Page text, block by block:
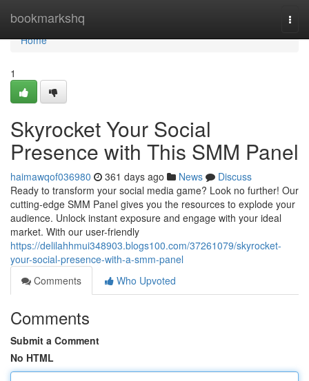
bookmarkshq
Home
Home
1
Skyrocket Your Social
Presence with This SMM Panel
haimawqof036980 361 days ago News
Discuss
Ready to transform your social media game? Look no further! Our
cutting-edge SMM Panel gives you the resources to explode your
audience. Unlock instant exposure and engage with your ideal
market. With our user-friendly
https://delilahhmui348903.blogs100.com/37261079/skyrocket-
your-social-presence-with-a-smm-panel
Comments
Who Upvoted
Comments
Submit a Comment
No HTML